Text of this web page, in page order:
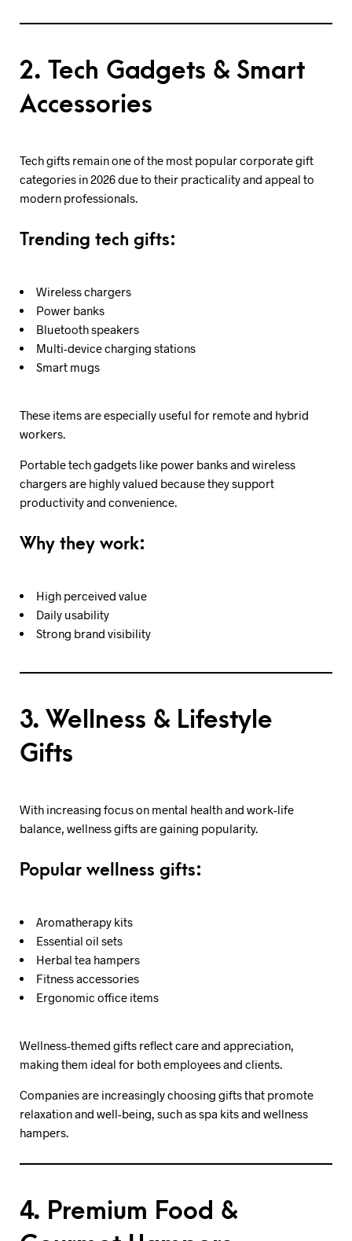
2. Tech Gadgets & Smart
Accessories
Tech gifts remain one of the most popular corporate gift
categories in 2026 due to their practicality and appeal to
modern professionals.
Trending tech gifts:
Wireless chargers
Power banks
Bluetooth speakers
Multi-device charging stations
Smart mugs
These items are especially useful for remote and hybrid
workers.
Portable tech gadgets like power banks and wireless
chargers are highly valued because they support
productivity and convenience.
Why they work:
High perceived value
Daily usability
Strong brand visibility
3. Wellness & Lifestyle
Gifts
With increasing focus on mental health and work-life
balance, wellness gifts are gaining popularity.
Popular wellness gifts:
Aromatherapy kits
Essential oil sets
Herbal tea hampers
Fitness accessories
Ergonomic office items
Wellness-themed gifts reflect care and appreciation,
making them ideal for both employees and clients.
Companies are increasingly choosing gifts that promote
relaxation and well-being, such as spa kits and wellness
hampers.
4. Premium Food &